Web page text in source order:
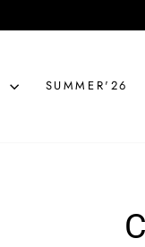
SUMMER'26